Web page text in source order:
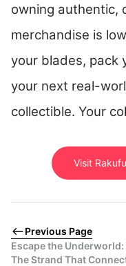
owning authentic,
merchandise is
your blades, pack
your next real-
collectible. Your
Visit
Previous Page
Escape the
The Strand That